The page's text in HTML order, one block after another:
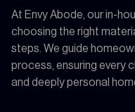
At Envy Abode, our in-
choosing the right
steps. We guide
process, ensuring every
and deeply personal